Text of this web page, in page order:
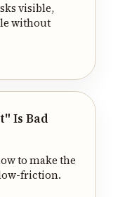
visible,
without
Is Bad
to make the
friction.